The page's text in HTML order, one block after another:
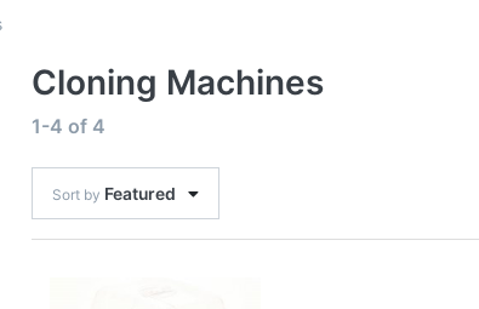
Cloning Machines
1-4 of 4
Sort by Featured